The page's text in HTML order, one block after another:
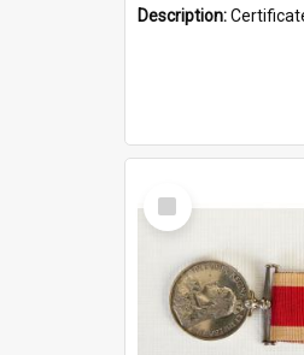
Description:Certificate of Discharge, Royal Australian Naval Brigade, T.
Select
Item